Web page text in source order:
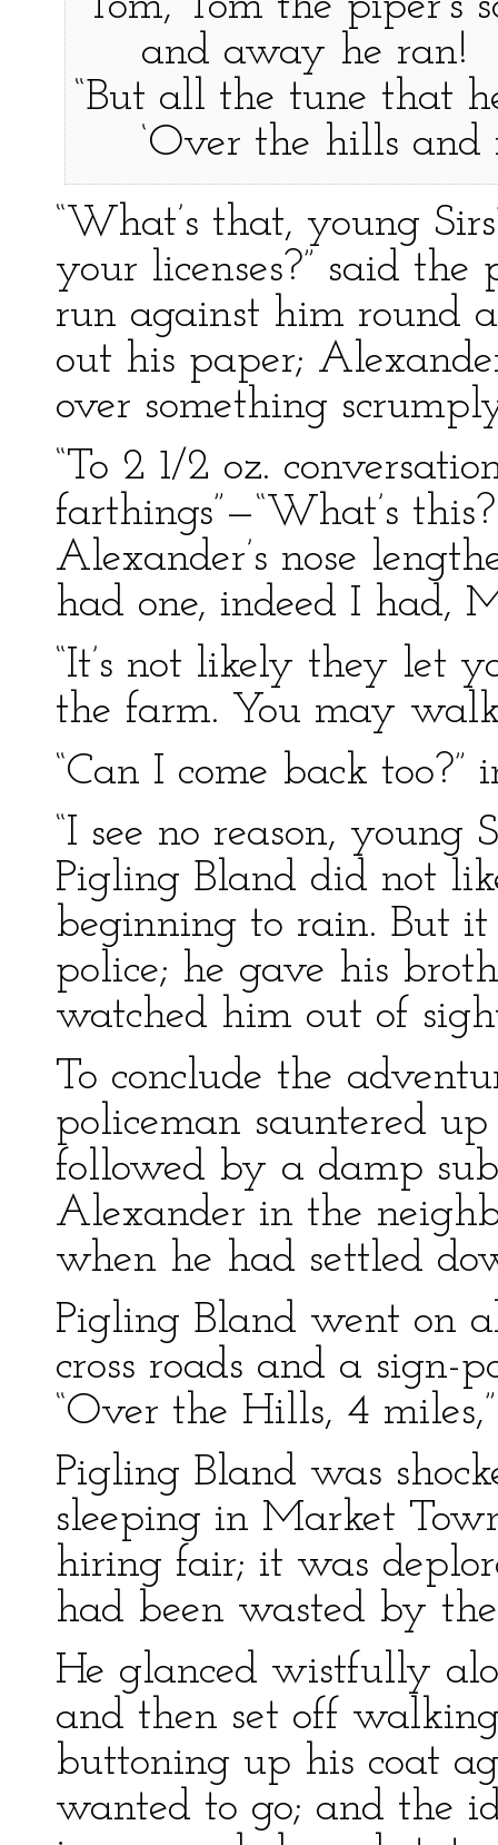
and away he ran!
“But all the tune that
‘Over the hills and
“What’s that, young
your licenses?” said
run against him round
out his paper;
over something
“To 2 1/2 oz.
farthings”—“What’s
Alexander’s nose
had one, indeed I had,
“It’s not likely they let
the farm. You may
“Can I come back
“I see no reason,
Pigling Bland did not
beginning to rain. But
police; he gave his
watched him out of
To conclude the
policeman sauntered
followed by a damp
Alexander in the
when he had settled
Pigling Bland went on
cross roads and a sign-
“Over the Hills, 4
Pigling Bland was
sleeping in Market
hiring fair; it was
had been wasted by
He glanced wistfully
and then set off
buttoning up his coat
wanted to go; and the